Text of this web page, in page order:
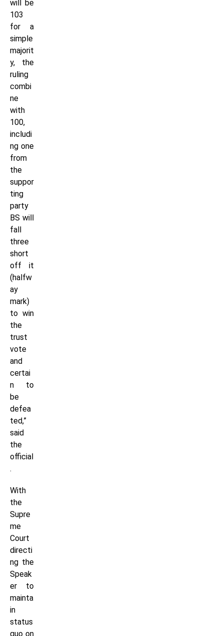
will be
103
for a
simple
majorit
y, the
ruling
combi
ne
with
100,
includi
ng one
from
the
suppor
ting
party
BS will
fall
three
short
off it
(halfw
ay
mark)
to win
the
trust
vote
and
certai
n to
be
defea
ted,”
said
the
official
.
With
the
Supre
me
Court
directi
ng the
Speak
er to
mainta
in
status
quo on